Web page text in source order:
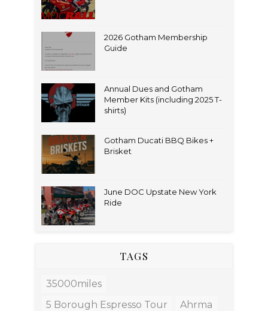
2026 Gotham Membership
Guide
Annual Dues and Gotham
Member Kits (including 2025 T-
shirts)
Gotham Ducati BBQ Bikes +
Brisket
June DOC Upstate New York
Ride
TAGS
35000miles
5 Borough Espresso Tour
Ahrma